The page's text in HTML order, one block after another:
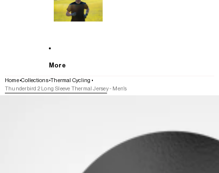
More
Home Collections Thermal Cycling
Thunderbird 2 Long Sleeve Thermal Jersey - Men's
SKIP TO PRODUCT INFORMATION